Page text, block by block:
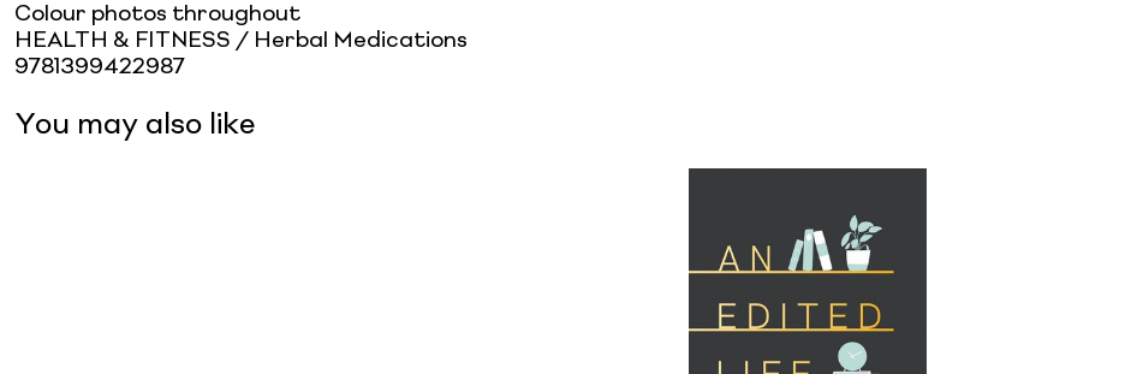
Colour photos throughout
HEALTH & FITNESS / Herbal Medications
9781399422987
You may also like